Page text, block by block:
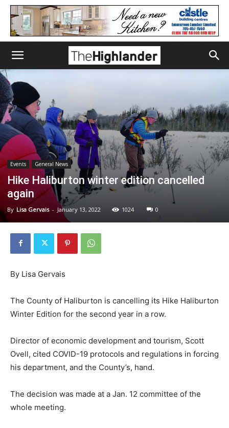
Events General News
Hike Haliburton winter edition cancelled
again
By Lisa Gervais - January 13, 2022 1024 0
By Lisa Gervais
The County of Haliburton is cancelling its Hike Haliburton
Winter Edition for the second year in a row.
Director of economic development and tourism, Scott
Ovell, cited COVID-19 protocols and regulations in forcing
his department, and the County’s, hand.
The decision was made at a Jan. 12 committee of the
whole meeting.